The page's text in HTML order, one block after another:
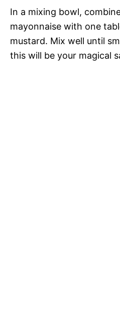
In a mixing bowl,
mayonnaise with one
mustard. Mix well until
this will be your magical